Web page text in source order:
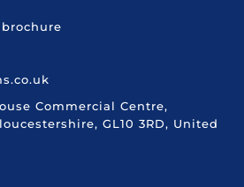
Commercial Centre,
GL10 3RD, United